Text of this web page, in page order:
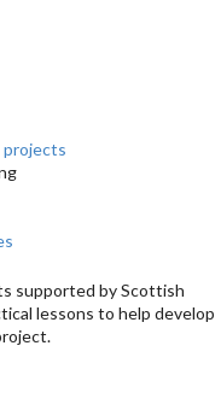
projects
supported by Scottish
lessons to help develop